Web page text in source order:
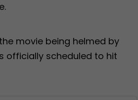
movie being helmed by
officially scheduled to hit